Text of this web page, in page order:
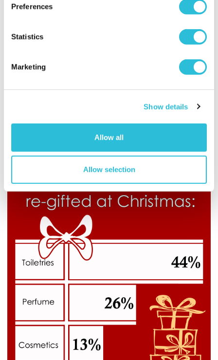
Preferences
Statistics
Marketing
Show details
Allow all
Allow selection